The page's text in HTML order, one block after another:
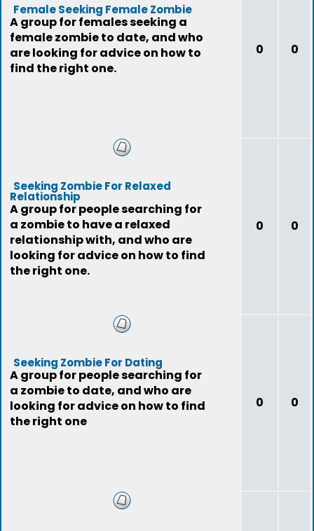
Female Seeking Female Zombie
A group for females seeking a
female zombie to date, and who
are looking for advice on how to
find the right one.
0 0
Seeking Zombie For Relaxed
Relationship
A group for people searching for
a zombie to have a relaxed
relationship with, and who are
looking for advice on how to find
the right one.
0 0
Seeking Zombie For Dating
A group for people searching for
a zombie to date, and who are
looking for advice on how to find
the right one
0 0